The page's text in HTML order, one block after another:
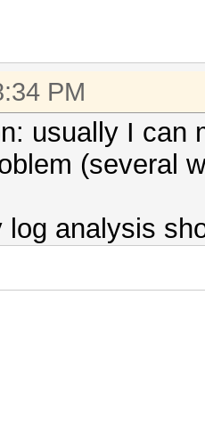
Jul 27
Jul 27
-4
0/
0/
PM
usually I can
(several
log analysis